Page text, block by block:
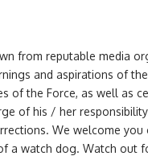
from reputable media
and aspirations of
of the Force, as well as
of his / her
We welcome
a watch dog. Watch out